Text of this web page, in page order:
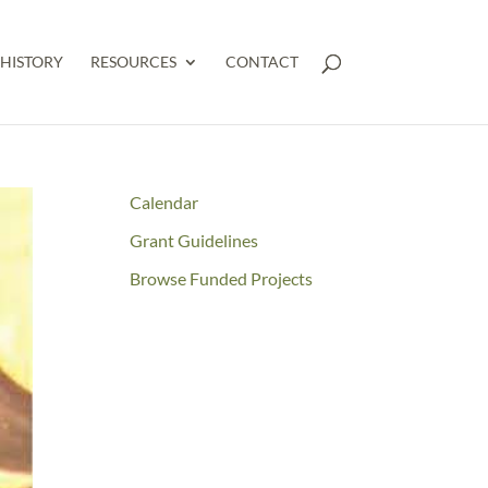
HISTORY RESOURCES CONTACT
Calendar
Grant Guidelines
Browse Funded Projects